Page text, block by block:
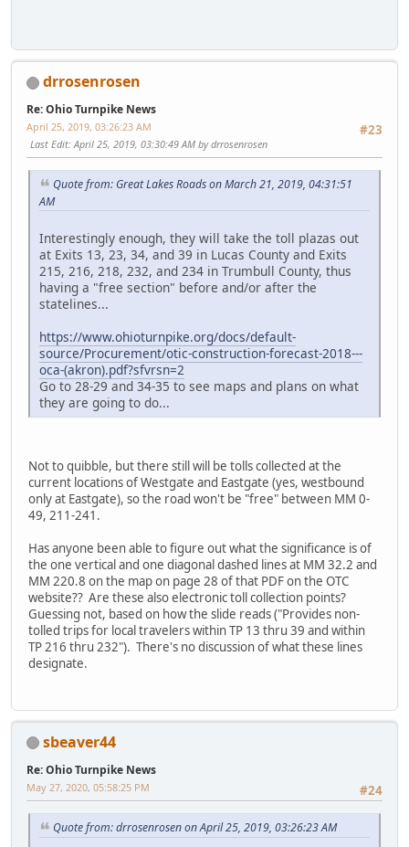
drrosenrosen
Re: Ohio Turnpike News
#23
April 25, 2019, 03:26:23 AM
Last Edit: April 25, 2019, 03:30:49 AM by drrosenrosen
Quote from: Great Lakes Roads on March 21, 2019, 04:31:51
AM
Interestingly enough, they will take the toll plazas out
at Exits 13, 23, 34, and 39 in Lucas County and Exits
215, 216, 218, 232, and 234 in Trumbull County, thus
having a "free section" before and/or after the
statelines...
https://www.ohioturnpike.org/docs/default-
source/Procurement/otic-construction-forecast-2018---
oca-(akron).pdf?sfvrsn=2
Go to 28-29 and 34-35 to see maps and plans on what
they are going to do...
Not to quibble, but there still will be tolls collected at the
current locations of Westgate and Eastgate (yes, westbound
only at Eastgate), so the road won't be "free" between MM 0-
49, 211-241.
Has anyone been able to figure out what the significance is of
the one vertical and one diagonal dashed lines at MM 32.2 and
MM 220.8 on the map on page 28 of that PDF on the OTC
website?? Are these also electronic toll collection points?
Guessing not, based on how the slide reads ("Provides non-
tolled trips for local travelers within TP 13 thru 39 and within
TP 216 thru 232"). There's no discussion of what these lines
designate.
sbeaver44
Re: Ohio Turnpike News
#24
May 27, 2020, 05:58:25 PM
Quote from: drrosenrosen on April 25, 2019, 03:26:23 AM